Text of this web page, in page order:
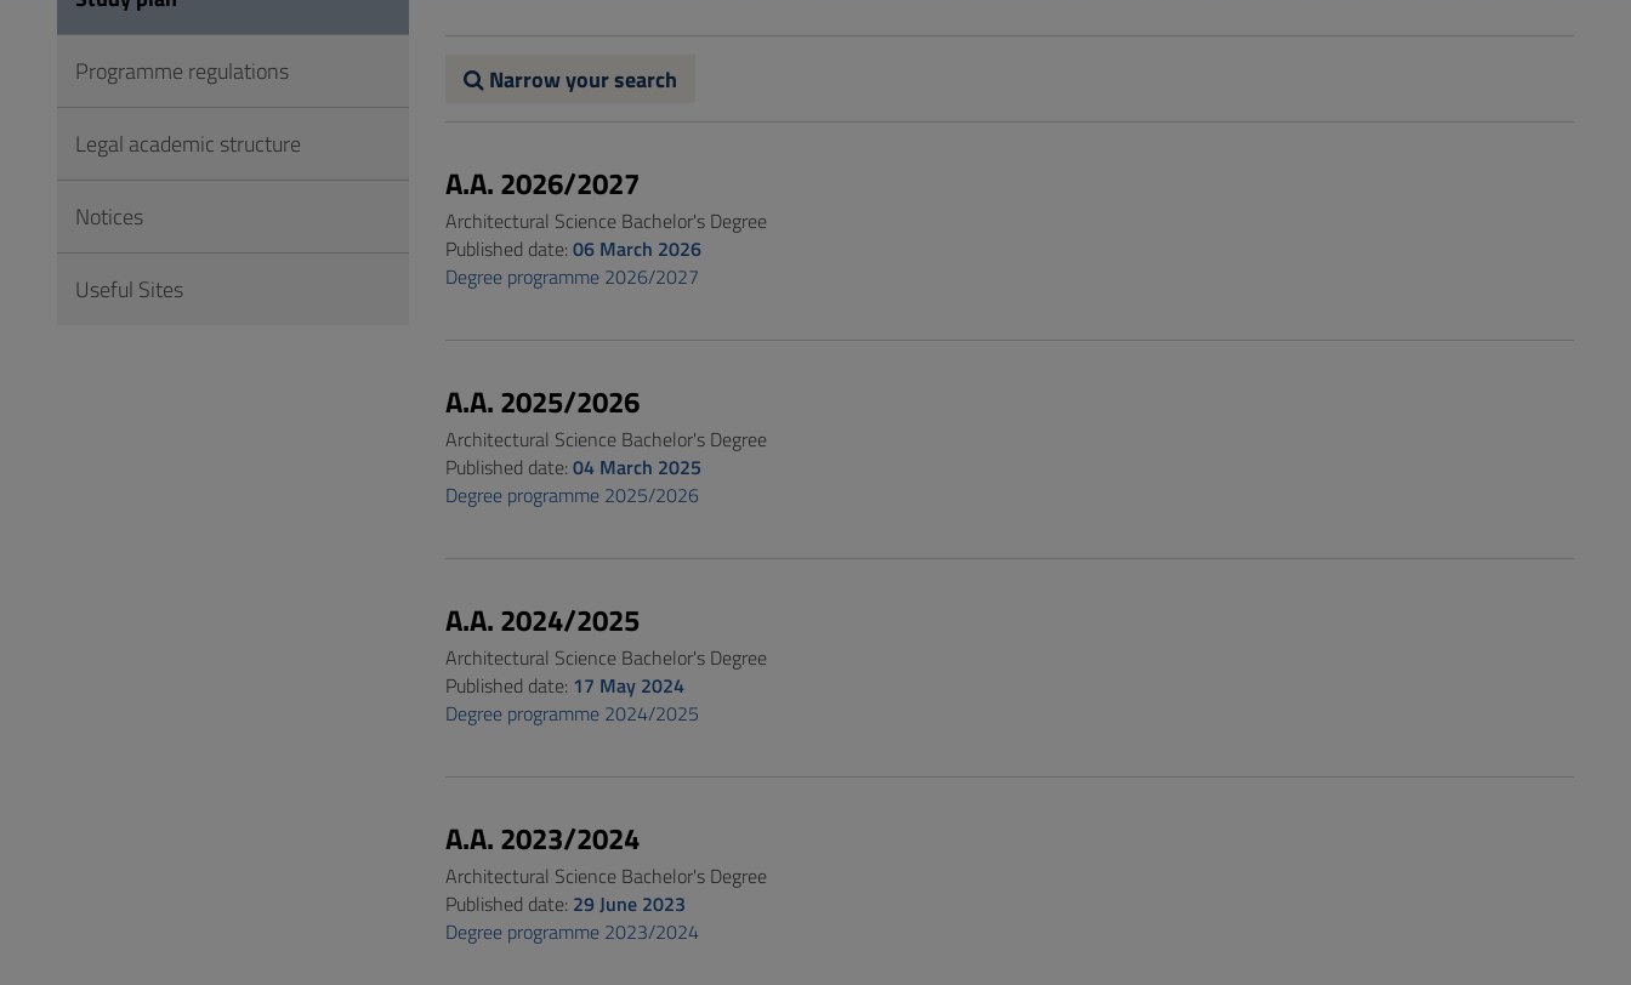
Footer
Narrow your search
A.A. 2026/2027
Architectural Science Bachelor's Degree
Published date: 06 March 2026
Degree programme 2026/2027
A.A. 2025/2026
Architectural Science Bachelor's Degree
Published date: 04 March 2025
Degree programme 2025/2026
A.A. 2024/2025
Architectural Science Bachelor's Degree
Published date: 17 May 2024
Degree programme 2024/2025
A.A. 2023/2024
Architectural Science Bachelor's Degree
Published date: 29 June 2023
Degree programme 2023/2024
Programme regulations
Legal academic structure
Notices
Useful Sites